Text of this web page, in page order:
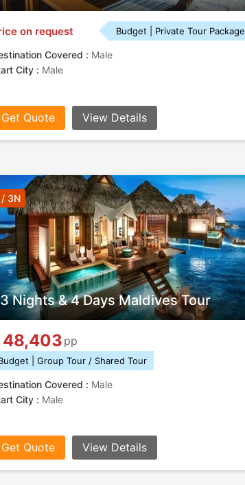
on request Budget | Private Tour Package
Covered : Male
City : Male
Get Quote View Details
Nights & 4 Days Maldives Tour
3N
48,403 pp
| Group Tour / Shared Tour
Covered : Male
City : Male
Get Quote View Details